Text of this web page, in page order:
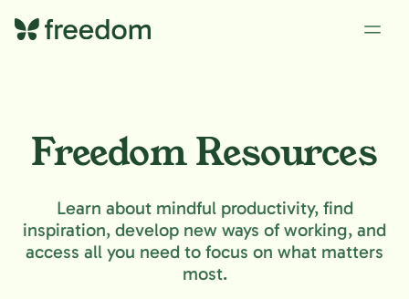
Freedom Resources
Learn about mindful productivity, find
inspiration, develop new ways of working, and
access all you need to focus on what matters
most.